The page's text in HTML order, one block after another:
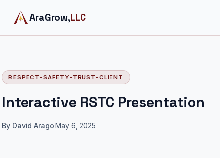
AraGrow,LLC
RESPECT-SAFETY-TRUST-CLIENT
Interactive RSTC Presentation
By David Arago·May 6, 2025